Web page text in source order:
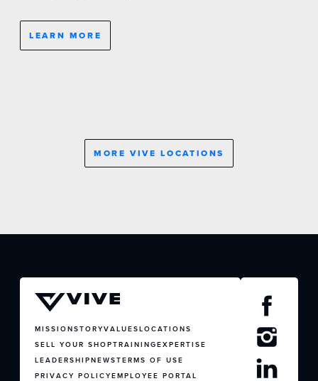
JOIN US
LEARN MORE
MORE VIVE LOCATIONS
MISSIONSTORYVALUESLOCATIONS
SELL YOUR SHOPTRAININGEXPERTISE
LEADERSHIPNEWSTERMS OF USE
PRIVACY POLICYEMPLOYEE PORTAL